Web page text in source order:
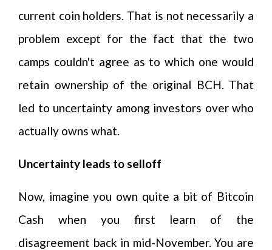
current coin holders. That is not necessarily a
problem except for the fact that the two
camps couldn't agree as to which one would
retain ownership of the original BCH. That
led to uncertainty among investors over who
actually owns what.
Uncertainty leads to selloff
Now, imagine you own quite a bit of Bitcoin
Cash when you first learn of the
disagreement back in mid-November. You are